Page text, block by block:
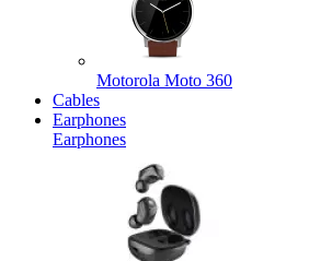
Motorola Moto 360
Cables
Earphones
Earphones